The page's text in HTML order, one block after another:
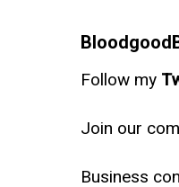
Follow my
Join our
Business